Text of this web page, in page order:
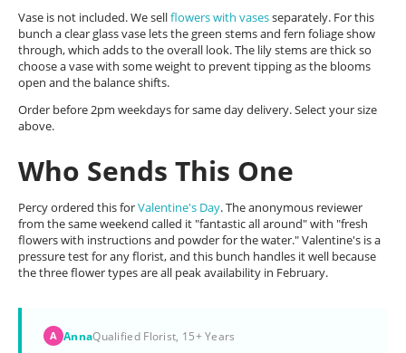
Vase is not included. We sellflowers with vasesseparately. For this
bunch a clear glass vase lets the green stems and fern foliage show
through, which adds to the overall look. The lily stems are thick so
choose a vase with some weight to prevent tipping as the blooms
open and the balance shifts.
Order before 2pm weekdays for same day delivery. Select your size
above.
Who Sends This One
Percy ordered this forValentine's Day. The anonymous reviewer
from the same weekend called it "fantastic all around" with "fresh
flowers with instructions and powder for the water." Valentine's is a
pressure test for any florist, and this bunch handles it well because
the three flower types are all peak availability in February.
A AnnaQualified Florist, 15+ Years